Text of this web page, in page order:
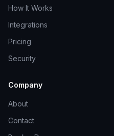
How It Works
Integrations
Pricing
Security
Company
About
Contact